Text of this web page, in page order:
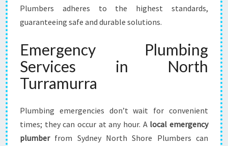
Plumbers adheres to the highest standards,
guaranteeing safe and durable solutions.
Emergency Plumbing
Services in North
Turramurra
Plumbing emergencies don’t wait for convenient
times; they can occur at any hour. A local emergency
plumberfrom Sydney North Shore Plumbers can